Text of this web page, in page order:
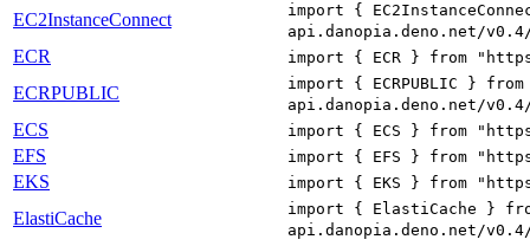
EC2InstanceConnect
import {
api.danopia.deno.net/
ECR import { ECR } from
ECRPUBLIC
import { ECRPUBLIC }
api.danopia.deno.net/
ECS import { ECS } from
EFS import { EFS } from
EKS import { EKS } from
ElastiCache
import { ElastiCache }
api.danopia.deno.net/